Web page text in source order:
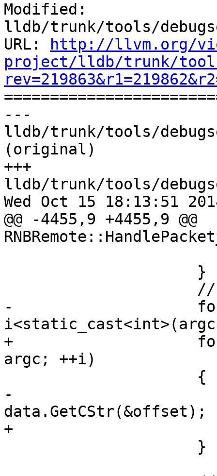
Modified:
lldb/trunk/tools/
URL:
http://llvm.org/
project/lldb/trunk/tools/
---
lldb/trunk/tools/
(original)
+++
lldb/trunk/tools/
Wed Oct 15 18:13:51
@@ -4455,9 +4455,9 @@
-
+                    for
argc; ++i)
-
data.GetCStr(&offset);
+